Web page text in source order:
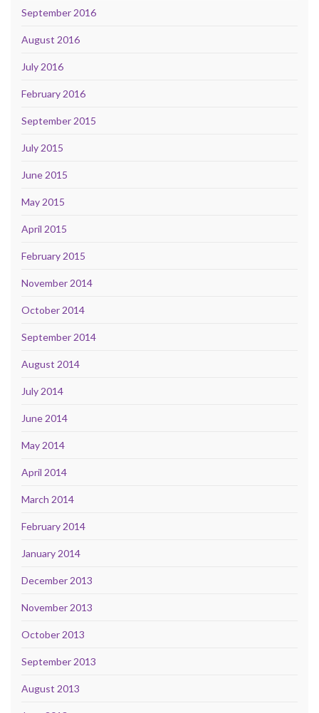
September 2016
August 2016
July 2016
February 2016
September 2015
July 2015
June 2015
May 2015
April 2015
February 2015
November 2014
October 2014
September 2014
August 2014
July 2014
June 2014
May 2014
April 2014
March 2014
February 2014
January 2014
December 2013
November 2013
October 2013
September 2013
August 2013